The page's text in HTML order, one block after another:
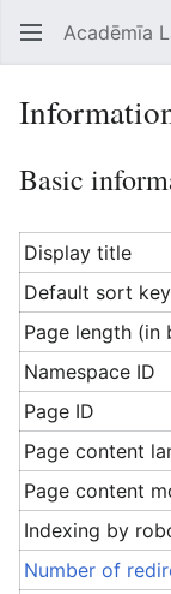
Open main menu Acadēmīa
Basic
Display title
Default sort key
Page length (in
Namespace ID
Page ID
Page content
Page content
Indexing by
Number of